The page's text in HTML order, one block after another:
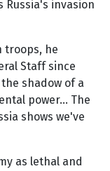
Russia's invasion
troops, he
Staff since
shadow of a
power... The
shows we've
as lethal and